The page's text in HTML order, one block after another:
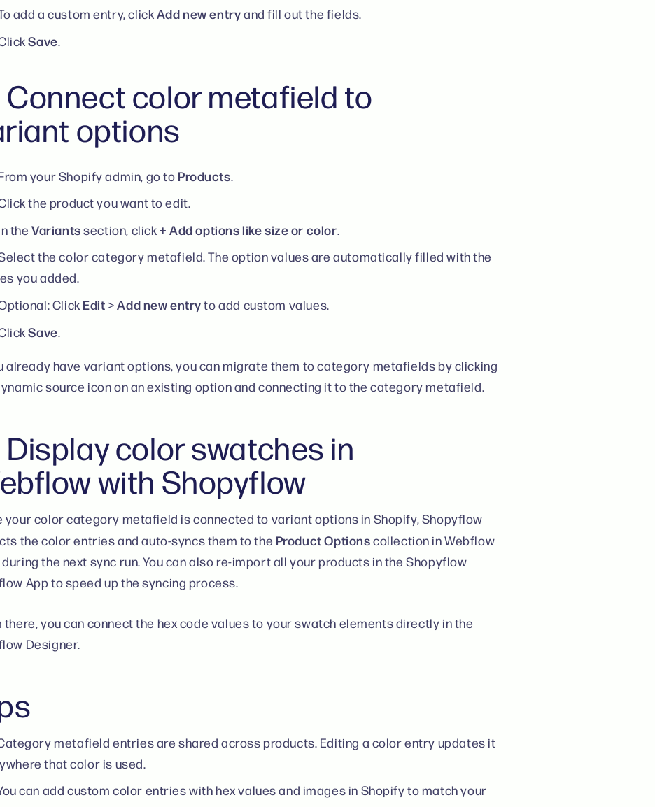
add a custom entry, clickAdd new entryand fill out the fields.
Save.
color metafield to
options
your Shopify admin, go toProducts.
the product you want to edit.
theVariantssection, click+ Add options like size or color.
the color category metafield. The option values are automatically filled with the
you added.
ClickEdit>Add new entryto add custom values.
Save.
already have variant options, you can migrate them to category metafields by clicking
source icon on an existing option and connecting it to the category metafield.
color swatches in
with Shopyflow
your color category metafield is connected to variant options in Shopify, Shopyflow
the color entries and auto-syncs them to the Product Optionscollection in Webflow
during the next sync run. You can also re-import all your products in the Shopyflow
App to speed up the syncing process.
there, you can connect the hex code values to your swatch elements directly in the
Designer.
metafield entries are shared across products. Editing a color entry updates it
that color is used.
can add custom color entries with hex values and images in Shopify to match your